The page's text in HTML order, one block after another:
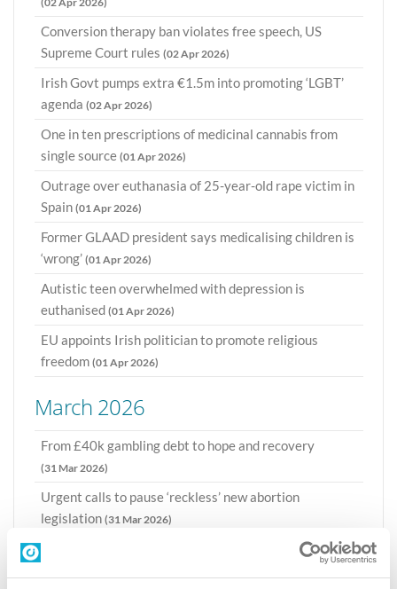
Conversion therapy ban violates free speech, US
Supreme Court rules (02 Apr 2026)
Irish Govt pumps extra €1.5m into promoting ‘LGBT’
agenda (02 Apr 2026)
One in ten prescriptions of medicinal cannabis from
single source (01 Apr 2026)
Outrage over euthanasia of 25-year-old rape victim in
Spain (01 Apr 2026)
Former GLAAD president says medicalising children is
‘wrong’ (01 Apr 2026)
Autistic teen overwhelmed with depression is
euthanised (01 Apr 2026)
EU appoints Irish politician to promote religious
freedom (01 Apr 2026)
March 2026
From £40k gambling debt to hope and recovery
(31 Mar 2026)
Urgent calls to pause ‘reckless’ new abortion
legislation (31 Mar 2026)
CI sends UK parliamentarians a book on beneficial